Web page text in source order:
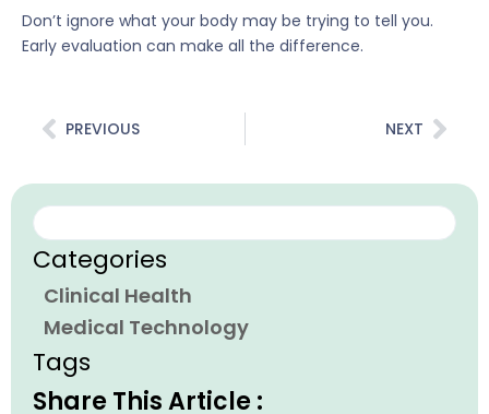
Don’t ignore what your body may be trying to tell you.
Early evaluation can make all the difference.
PrevPREVIOUS NEXT
Search
Categories
Clinical Health
Medical Technology
Tags
Share This Article :